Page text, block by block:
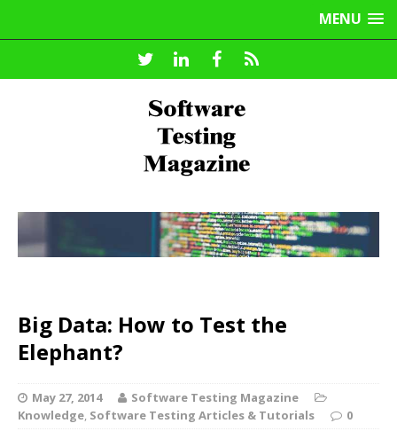
MENU
Big Data: How to Test the
Elephant?
May 27, 2014
Software Testing Magazine
Knowledge Software Testing Articles & Tutorials 0